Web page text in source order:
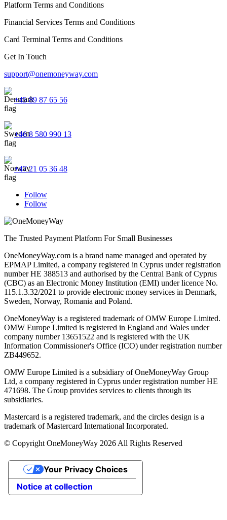
Platform Terms and Conditions
Financial Services Terms and Conditions
Card Terminal Terms and Conditions
Get In Touch
support@onemoneyway.com
+45 89 87 65 56
+46 8 580 990 13
+47 21 05 36 48
Follow
Follow
The Trusted Payment Platform For Small Businesses
OneMoneyWay.com is a brand name managed and operated by
EPMAP Limited, a company registered in Cyprus under registration
number ΗΕ 388513 and authorised by the Central Bank of Cyprus
(CBC) as an Electronic Money Institution (EMI) under licence No.
115.1.3.32/2021 to provide electronic money services in Denmark,
Sweden, Norway, Romania and Poland.
OneMoneyWay is a registered trademark of OMW Europe Limited.
OMW Europe Limited is registered in England and Wales under
company number 13651522 and is registered with the UK
Information Commissioner's Office (ICO) under registration number
ZB449652.
OMW Europe Limited is a subsidiary of OneMoneyWay Group
Ltd, a company registered in Cyprus under registration number ΗΕ
471698. The Group provides services to clients through its
subsidiaries.
Mastercard is a registered trademark, and the circles design is a
trademark of Mastercard International Incorporated.
© Copyright OneMoneyWay 2026 All Rights Reserved
Notice at collection
Your Privacy Choices